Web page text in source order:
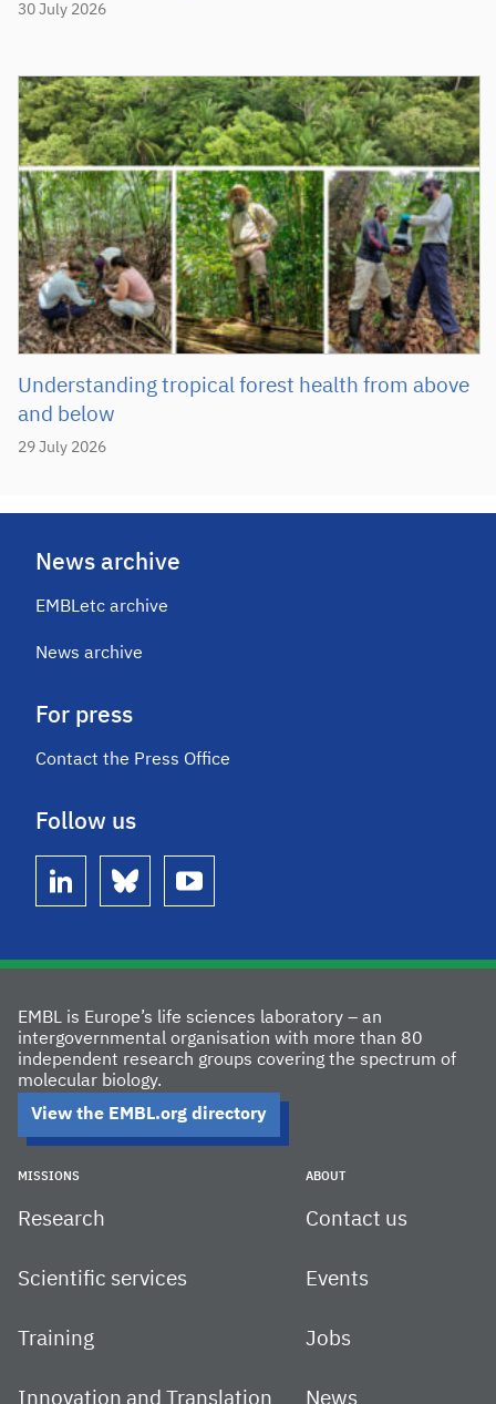
30 July 2026
29 July 2026
Understanding tropical forest health from above
and below
News archive
EMBLetc archive
News archive
For press
Contact the Press Office
Follow us
linkedin bluesky youtube
EMBL is Europe’s life sciences laboratory – an
intergovernmental organisation with more than 80
independent research groups covering the spectrum of
molecular biology.
View the EMBL.org directory
MISSIONS
Research
Scientific services
Training
Innovation and Translation
ABOUT
Contact us
Events
Jobs
News